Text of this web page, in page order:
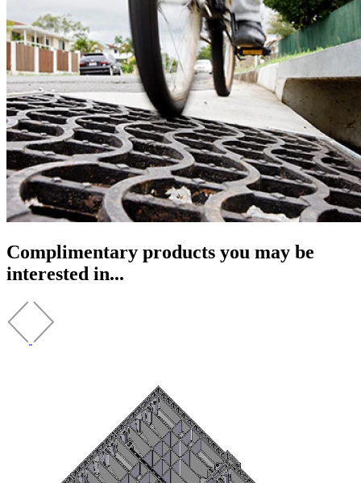
Complimentary products you may be
interested in...